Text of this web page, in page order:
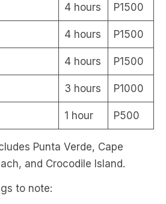
4 hours P1500
4 hours P1500
4 hours P1500
3 hours P1000
1 hour P500
Punta Verde, Cape
and Crocodile Island.
to note: